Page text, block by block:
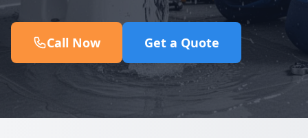
Call Now Get a Quote